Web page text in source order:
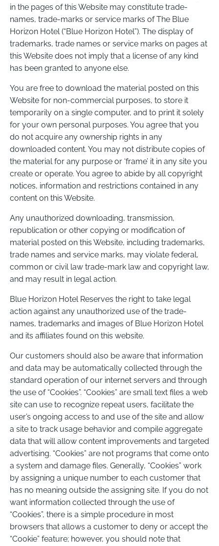
in the pages of this Website may constitute trade-
names, trade-marks or service marks of The Blue
Horizon Hotel (“Blue Horizon Hotel”). The display of
trademarks, trade names or service marks on pages at
this Website does not imply that a license of any kind
has been granted to anyone else.
You are free to download the material posted on this
Website for non-commercial purposes, to store it
temporarily on a single computer, and to print it solely
for your own personal purposes. You agree that you
do not acquire any ownership rights in any
downloaded content. You may not distribute copies of
the material for any purpose or ‘frame’ it in any site you
create or operate. You agree to abide by all copyright
notices, information and restrictions contained in any
content on this Website.
Any unauthorized downloading, transmission,
republication or other copying or modification of
material posted on this Website, including trademarks,
trade names and service marks, may violate federal,
common or civil law trade-mark law and copyright law,
and may result in legal action.
Blue Horizon Hotel Reserves the right to take legal
action against any unauthorized use of the trade-
names, trademarks and images of Blue Horizon Hotel
and its affiliates found on this website.
Our customers should also be aware that information
and data may be automatically collected through the
standard operation of our internet servers and through
the use of “Cookies”. “Cookies” are small text files a web
site can use to recognize repeat users, facilitate the
user’s ongoing access to and use of the site and allow
a site to track usage behavior and compile aggregate
data that will allow content improvements and targeted
advertising. “Cookies” are not programs that come onto
a system and damage files. Generally, “Cookies” work
by assigning a unique number to each customer that
has no meaning outside the assigning site. If you do not
want information collected through the use of
“Cookies”, there is a simple procedure in most
browsers that allows a customer to deny or accept the
“Cookie” feature; however, you should note that